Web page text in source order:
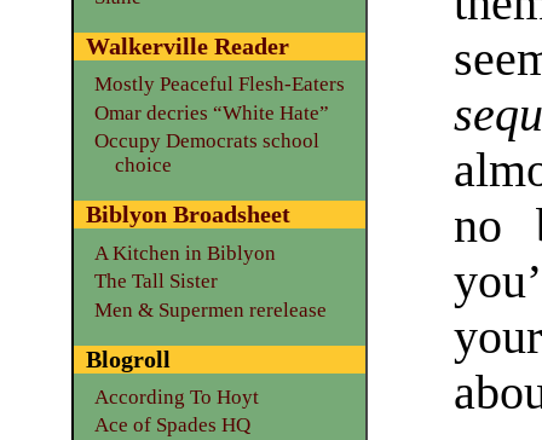
no
Walkerville Reader
Mostly Peaceful Flesh-Eaters
Omar decries “White Hate”
Occupy Democrats school
choice
Biblyon Broadsheet
A Kitchen in Biblyon
The Tall Sister
Men & Supermen rerelease
Blogroll
According To Hoyt
Ace of Spades HQ